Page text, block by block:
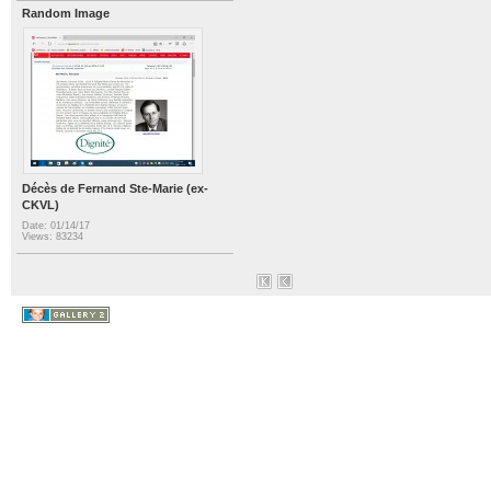
Random Image
Décès de Fernand Ste-Marie (ex-
CKVL)
Date: 01/14/17
Views: 83234